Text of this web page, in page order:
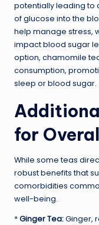
potentially leading to
of glucose into the
help manage stress,
impact blood sugar
option, chamomile
consumption,
sleep or blood sugar.
for
While some teas
robust benefits that
comorbidities
well-being.
*Ginger Tea:Ginger,